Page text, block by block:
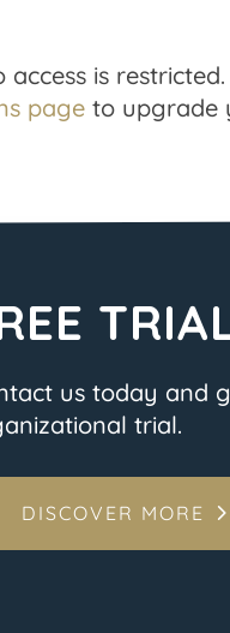
is restricted.
pageto upgrade
us today and
trial.
DISCOVER MORE